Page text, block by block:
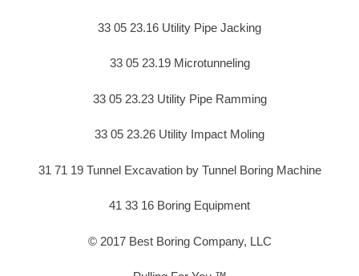
33 05 23.16 Utility Pipe Jacking
33 05 23.19 Microtunneling
33 05 23.23 Utility Pipe Ramming
33 05 23.26 Utility Impact Moling
31 71 19 Tunnel Excavation by Tunnel Boring Machine
41 33 16 Boring Equipment
© 2017 Best Boring Company, LLC